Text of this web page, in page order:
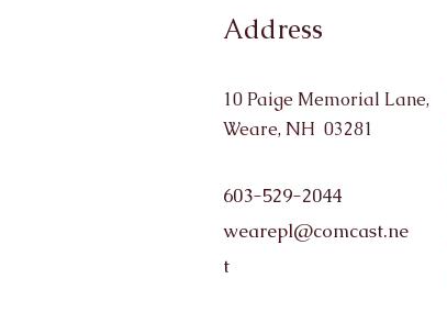
Address
10 Paige Memorial Lane,
Weare, NH 03281
603-529-2044
wearepl@comcast.ne
t